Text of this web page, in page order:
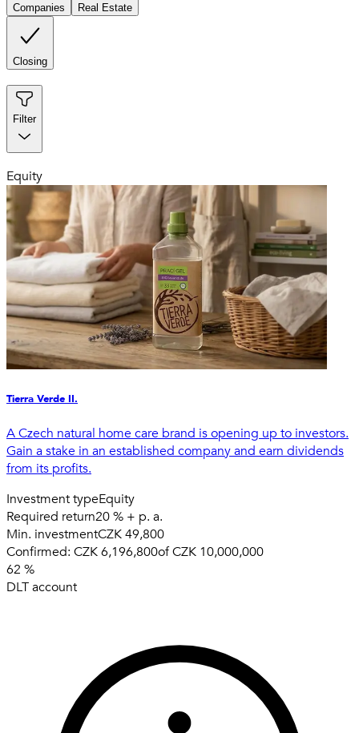
Companies Real Estate
Closing
Filter
Equity
Tierra Verde II.
A Czech natural home care brand is opening up to investors.
Gain a stake in an established company and earn dividends
from its profits.
Investment typeEquity
Required return20 % + p. a.
Min. investmentCZK 49,800
Confirmed: CZK 6,196,800ofCZK 10,000,000
62 %
DLT account